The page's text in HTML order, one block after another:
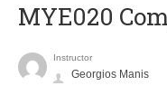
MYE020
Instructor
Georgios Manis